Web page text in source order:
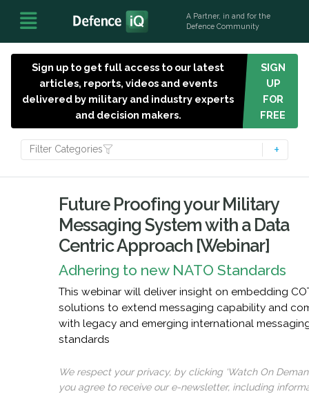
A Partner, in and for the
Defence Community
Sign up to get full access to our latest
articles, reports, videos and events
delivered by military and industry experts
and decision makers.
SIGN
UP
FOR
FREE
Filter Categories
Future Proofing your Military
Messaging System with a Data
Centric Approach [Webinar]
Adhering to new NATO Standards
This webinar will deliver insight on embedding
solutions to extend messaging capability and
with legacy and emerging international
standards
We respect your privacy, by clicking ‘Watch On
you agree to receive our e-newsletter, including